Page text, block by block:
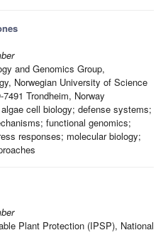
and Genomics Group,
Norwegian University of Science
Trondheim, Norway
cell biology; defense systems;
functional genomics;
responses; molecular biology;
Plant Protection (IPSP), National